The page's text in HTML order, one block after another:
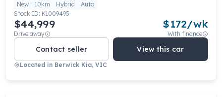
New
10km Hybrid
Auto
Stock ID: K1009495
$44,999
Drive away
$172/wk
With finance
Contact seller View this car
Located in Berwick Kia, VIC